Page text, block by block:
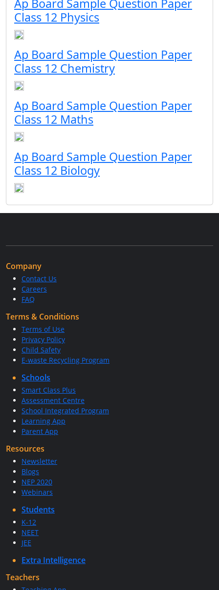
Ap Board Sample Question Paper
Class 12 Physics
Ap Board Sample Question Paper
Class 12 Chemistry
Ap Board Sample Question Paper
Class 12 Maths
Ap Board Sample Question Paper
Class 12 Biology
Company
Contact Us
Careers
FAQ
Terms & Conditions
Terms of Use
Privacy Policy
Child Safety
E-waste Recycling Program
Schools
Smart Class Plus
Assessment Centre
School Integrated Program
Learning App
Parent App
Resources
Newsletter
Blogs
NEP 2020
Webinars
Students
K-12
NEET
JEE
Extra Intelligence
Teachers